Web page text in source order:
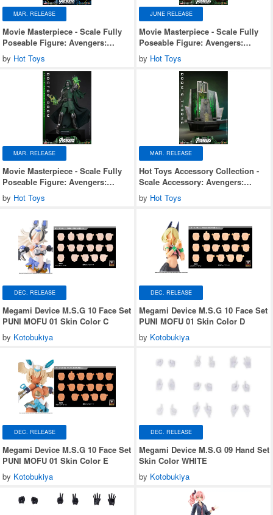
MAR. RELEASE
Movie Masterpiece - Scale Fully
Poseable Figure: Avengers:
Doomsday - Cyclops
by Hot Toys
JUNE RELEASE
Movie Masterpiece - Scale Fully
Poseable Figure: Avengers:
Doomsday - Doctor Doom
(Ultimate Version)
by Hot Toys
MAR. RELEASE
Movie Masterpiece - Scale Fully
Poseable Figure: Avengers:
Doomsday - Doctor Doom
by Hot Toys
MAR. RELEASE
Hot Toys Accessory Collection -
Scale Accessory: Avengers:
Doomsday - Doom's Throne
by Hot Toys
DEC. RELEASE
Megami Device M.S.G 10 Face Set
PUNI MOFU 01 Skin Color C
by Kotobukiya
DEC. RELEASE
Megami Device M.S.G 10 Face Set
PUNI MOFU 01 Skin Color D
by Kotobukiya
DEC. RELEASE
Megami Device M.S.G 10 Face Set
PUNI MOFU 01 Skin Color E
by Kotobukiya
DEC. RELEASE
Megami Device M.S.G 09 Hand Set
Skin Color WHITE
by Kotobukiya